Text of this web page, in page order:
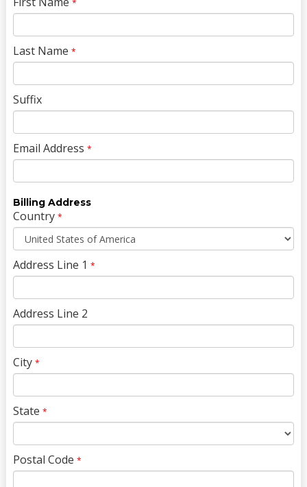
*
Last Name *
Suffix
Email Address *
Billing Address
Country *
Address Line 1 *
Address Line 2
City *
State *
Postal Code *